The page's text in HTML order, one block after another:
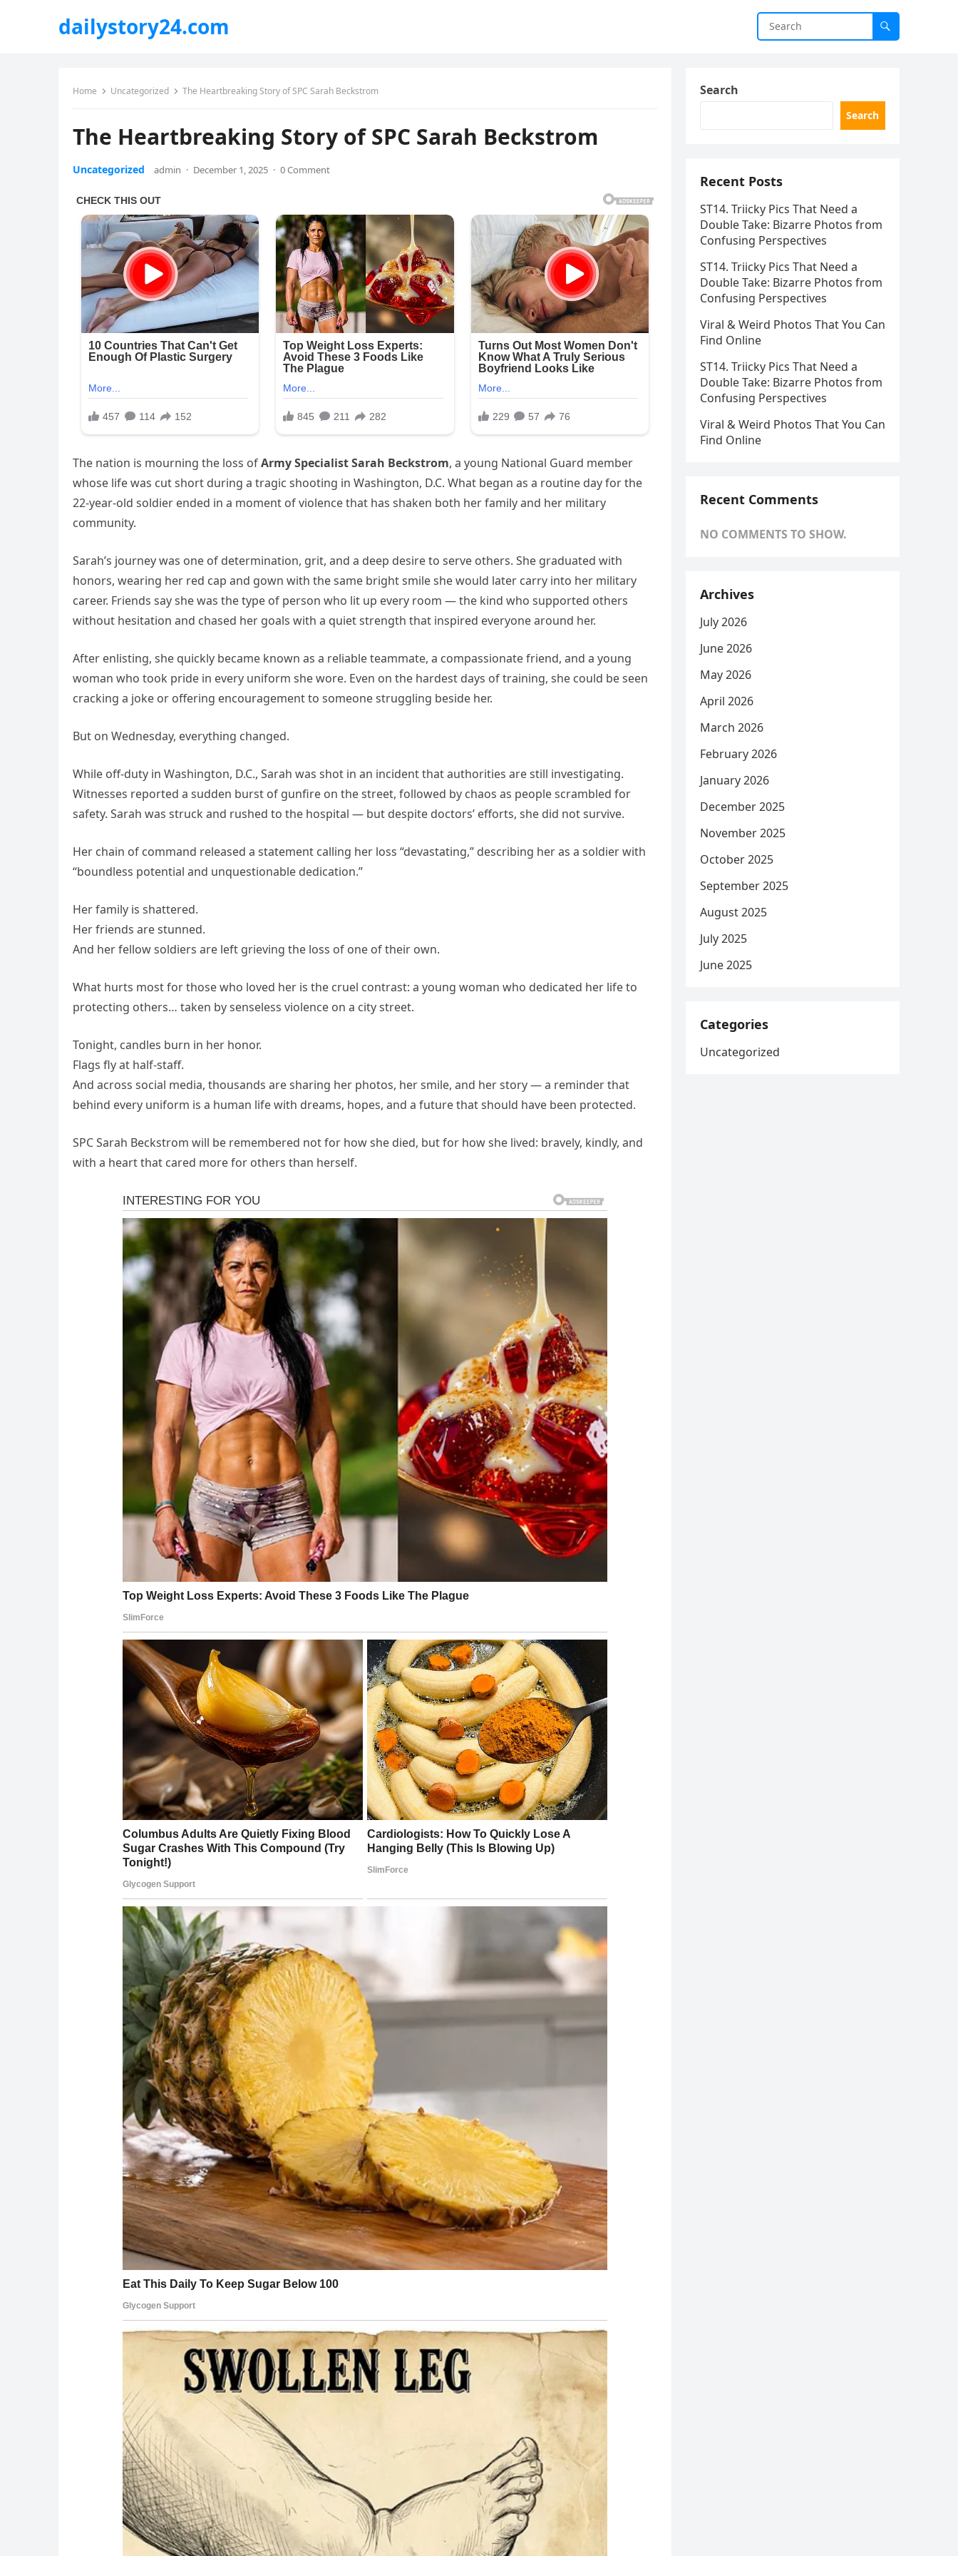
dailystory24.com
Home Uncategorized The Heartbreaking Story of SPC Sarah Beckstrom
The Heartbreaking Story of SPC Sarah Beckstrom
Uncategorized admin · December 1, 2025 · 0 Comment
The nation is mourning the loss ofArmy Specialist Sarah Beckstrom, a young National Guard member
whose life was cut short during a tragic shooting in Washington, D.C. What began as a routine day for the
22-year-old soldier ended in a moment of violence that has shaken both her family and her military
community.
Sarah’s journey was one of determination, grit, and a deep desire to serve others. She graduated with
honors, wearing her red cap and gown with the same bright smile she would later carry into her military
career. Friends say she was the type of person who lit up every room — the kind who supported others
without hesitation and chased her goals with a quiet strength that inspired everyone around her.
After enlisting, she quickly became known as a reliable teammate, a compassionate friend, and a young
woman who took pride in every uniform she wore. Even on the hardest days of training, she could be seen
cracking a joke or offering encouragement to someone struggling beside her.
But on Wednesday, everything changed.
While off-duty in Washington, D.C., Sarah was shot in an incident that authorities are still investigating.
Witnesses reported a sudden burst of gunfire on the street, followed by chaos as people scrambled for
safety. Sarah was struck and rushed to the hospital — but despite doctors’ efforts, she did not survive.
Her chain of command released a statement calling her loss “devastating,” describing her as a soldier with
“boundless potential and unquestionable dedication.”
Her family is shattered.
Her friends are stunned.
And her fellow soldiers are left grieving the loss of one of their own.
What hurts most for those who loved her is the cruel contrast: a young woman who dedicated her life to
protecting others… taken by senseless violence on a city street.
Tonight, candles burn in her honor.
Flags fly at half-staff.
And across social media, thousands are sharing her photos, her smile, and her story — a reminder that
behind every uniform is a human life with dreams, hopes, and a future that should have been protected.
SPC Sarah Beckstrom will be remembered not for how she died, but for how she lived: bravely, kindly, and
with a heart that cared more for others than herself.
Search
Search
Recent Posts
ST14. Triicky Pics That Need a
Double Take: Bizarre Photos from
Confusing Perspectives
ST14. Triicky Pics That Need a
Double Take: Bizarre Photos from
Confusing Perspectives
Viral & Weird Photos That You Can
Find Online
ST14. Triicky Pics That Need a
Double Take: Bizarre Photos from
Confusing Perspectives
Viral & Weird Photos That You Can
Find Online
Recent Comments
NO COMMENTS TO SHOW.
Archives
July 2026
June 2026
May 2026
April 2026
March 2026
February 2026
January 2026
December 2025
November 2025
October 2025
September 2025
August 2025
July 2025
June 2025
Categories
Uncategorized